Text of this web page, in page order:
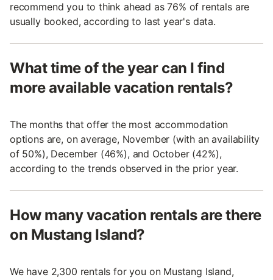
recommend you to think ahead as 76% of rentals are
usually booked, according to last year's data.
What time of the year can I find
more available vacation rentals?
The months that offer the most accommodation
options are, on average, November (with an availability
of 50%), December (46%), and October (42%),
according to the trends observed in the prior year.
How many vacation rentals are there
on Mustang Island?
We have 2,300 rentals for you on Mustang Island,